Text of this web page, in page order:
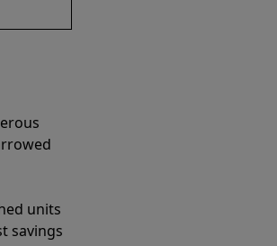
units
savings